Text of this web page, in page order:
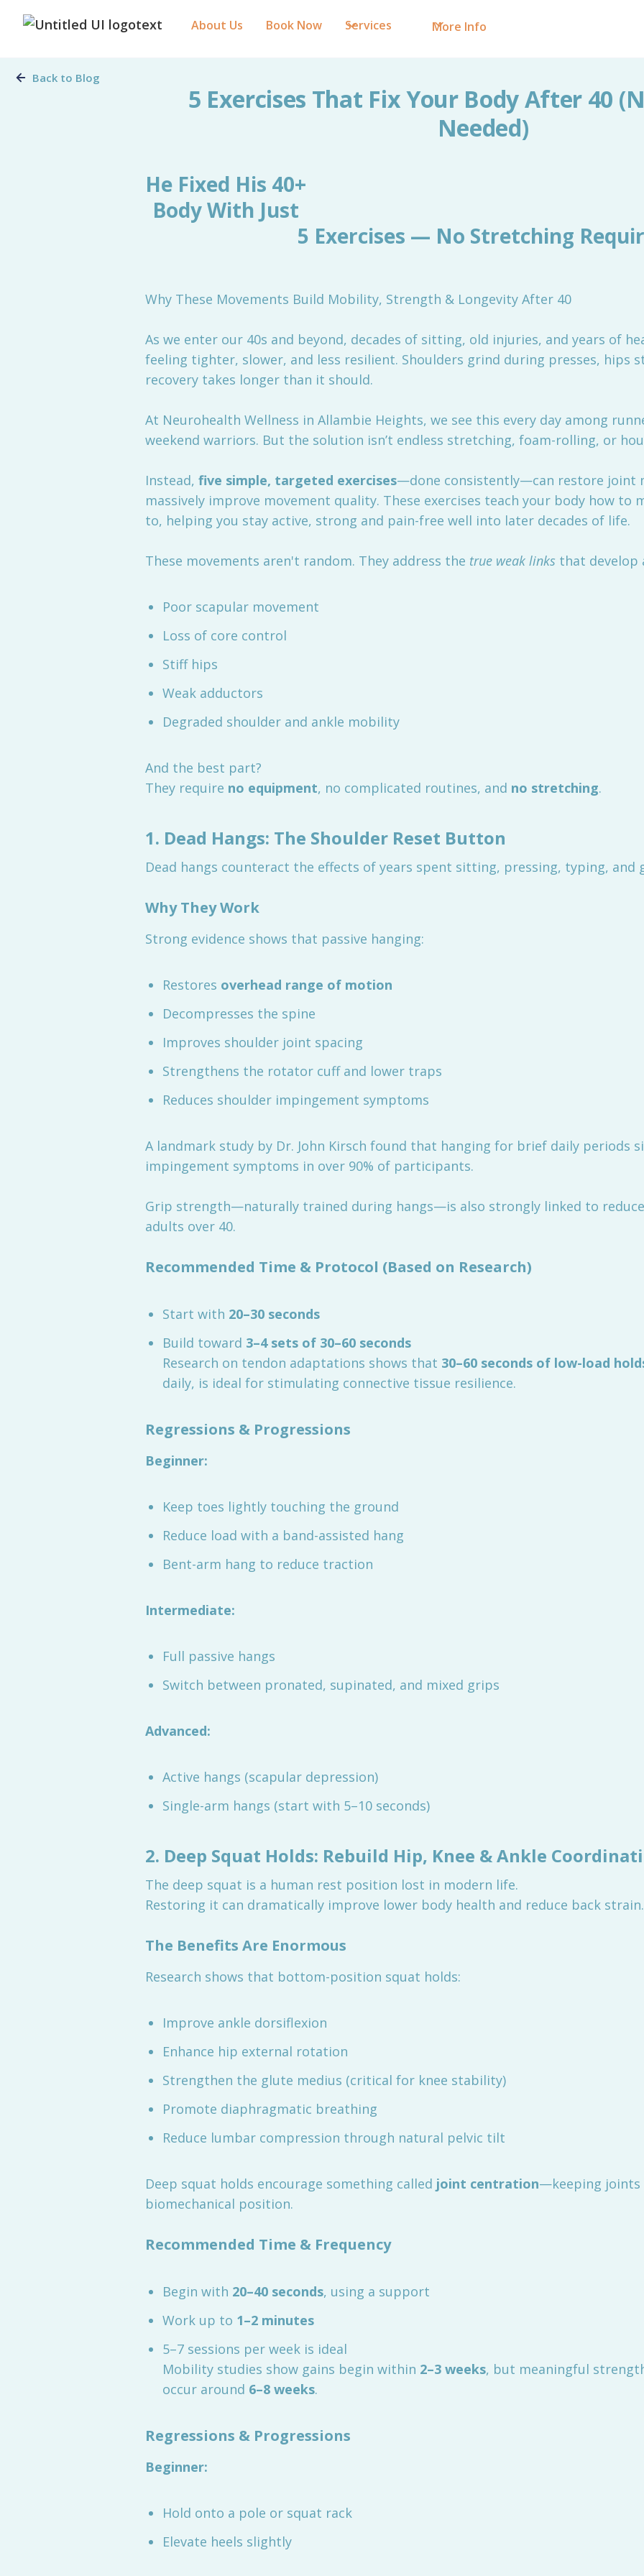
About Us Book Now Services More Info
Back to Blog
5 Exercises That Fix Your Body After 40
Needed)
He Fixed His 40+
Body With Just
5 Exercises — No Stretching
Why These Movements Build Mobility, Strength & Longevity After 40
As we enter our 40s and beyond, decades of sitting, old injuries, and years of
feeling tighter, slower, and less resilient. Shoulders grind during presses, hips
recovery takes longer than it should.
At Neurohealth Wellness in Allambie Heights, we see this every day among
weekend warriors. But the solution isn’t endless stretching, foam-rolling, or
Instead, five simple, targeted exercises—done consistently—can restore joint
massively improve movement quality. These exercises teach your body how to
to, helping you stay active, strong and pain-free well into later decades of life.
These movements aren't random. They address the true weak links that develop
Poor scapular movement
Loss of core control
Stiff hips
Weak adductors
Degraded shoulder and ankle mobility
And the best part?
They require no equipment, no complicated routines, and no stretching.
1. Dead Hangs: The Shoulder Reset Button
Dead hangs counteract the effects of years spent sitting, pressing, typing, and
Why They Work
Strong evidence shows that passive hanging:
Restores overhead range of motion
Decompresses the spine
Improves shoulder joint spacing
Strengthens the rotator cuff and lower traps
Reduces shoulder impingement symptoms
A landmark study by Dr. John Kirsch found that hanging for brief daily periods
impingement symptoms in over 90% of participants.
Grip strength—naturally trained during hangs—is also strongly linked to
adults over 40.
Recommended Time & Protocol (Based on Research)
Start with 20–30 seconds
Build toward 3–4 sets of 30–60 seconds
Research on tendon adaptations shows that 30–60 seconds of low-load
daily, is ideal for stimulating connective tissue resilience.
Regressions & Progressions
Beginner:
Keep toes lightly touching the ground
Reduce load with a band-assisted hang
Bent-arm hang to reduce traction
Intermediate:
Full passive hangs
Switch between pronated, supinated, and mixed grips
Advanced:
Active hangs (scapular depression)
Single-arm hangs (start with 5–10 seconds)
2. Deep Squat Holds: Rebuild Hip, Knee & Ankle
The deep squat is a human rest position lost in modern life.
Restoring it can dramatically improve lower body health and reduce back strain.
The Benefits Are Enormous
Research shows that bottom-position squat holds:
Improve ankle dorsiflexion
Enhance hip external rotation
Strengthen the glute medius (critical for knee stability)
Promote diaphragmatic breathing
Reduce lumbar compression through natural pelvic tilt
Deep squat holds encourage something called joint centration—keeping joints
biomechanical position.
Recommended Time & Frequency
Begin with 20–40 seconds, using a support
Work up to 1–2 minutes
5–7 sessions per week is ideal
Mobility studies show gains begin within 2–3 weeks, but meaningful
occur around 6–8 weeks.
Regressions & Progressions
Beginner:
Hold onto a pole or squat rack
Elevate heels slightly